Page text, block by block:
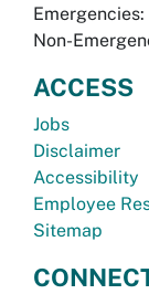
Emergencies:
Non-
ACCESS
Jobs
Disclaimer
Accessibility
Employee
Sitemap